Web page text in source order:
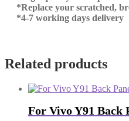
*Replace your scratched,
*4-7 working days delivery
Related products
For Vivo Y91 Back